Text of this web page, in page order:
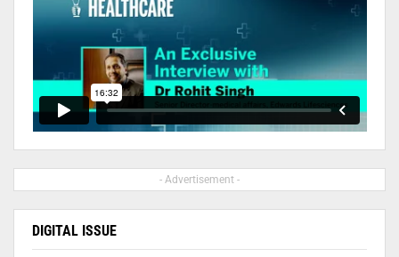
- Advertisement -
DIGITAL ISSUE